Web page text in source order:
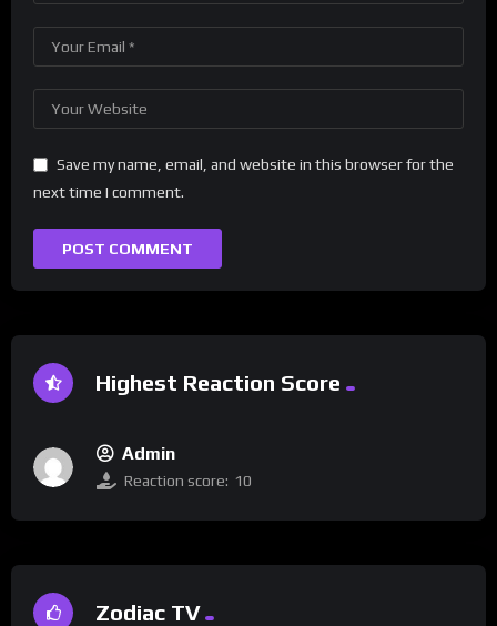
Save my name, email, and website in this browser for the
next time I comment.
Highest Reaction Score
Admin
Reaction score: 10
Zodiac TV